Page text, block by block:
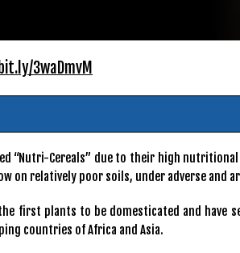
3waDmvM
“Nutri-Cereals” due to their high
on relatively poor soils, under adverse and
first plants to be domesticated and have
countries of Africa and Asia.